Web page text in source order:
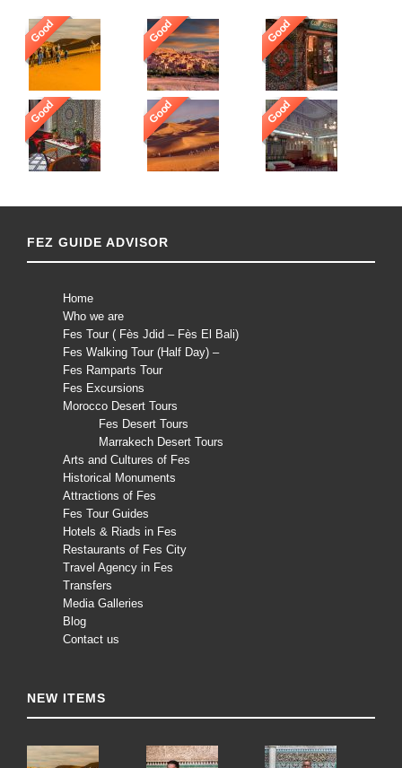
Good Good Good
Good Good Good
FEZ GUIDE ADVISOR
Home
Who we are
Fes Tour ( Fès Jdid – Fès El Bali)
Fes Walking Tour (Half Day) –
Fes Ramparts Tour
Fes Excursions
Morocco Desert Tours
Fes Desert Tours
Marrakech Desert Tours
Arts and Cultures of Fes
Historical Monuments
Attractions of Fes
Fes Tour Guides
Hotels & Riads in Fes
Restaurants of Fes City
Travel Agency in Fes
Transfers
Media Galleries
Blog
Contact us
NEW ITEMS